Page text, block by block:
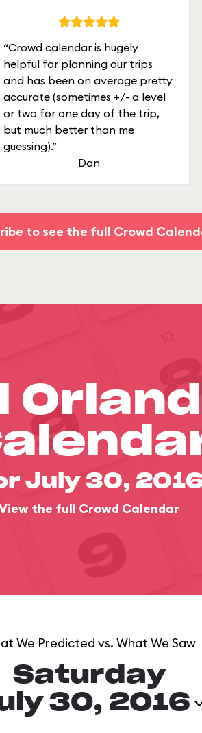
“Crowd calendar is hugely
helpful for planning our trips
and has been on average pretty
accurate (sometimes +/- a level
or two for one day of the trip,
but much better than me
guessing).”
Dan
to see the full Crowd
July 30,
the full Crowd Calendar
We Predicted vs. What We Saw
Saturday
30, 2016